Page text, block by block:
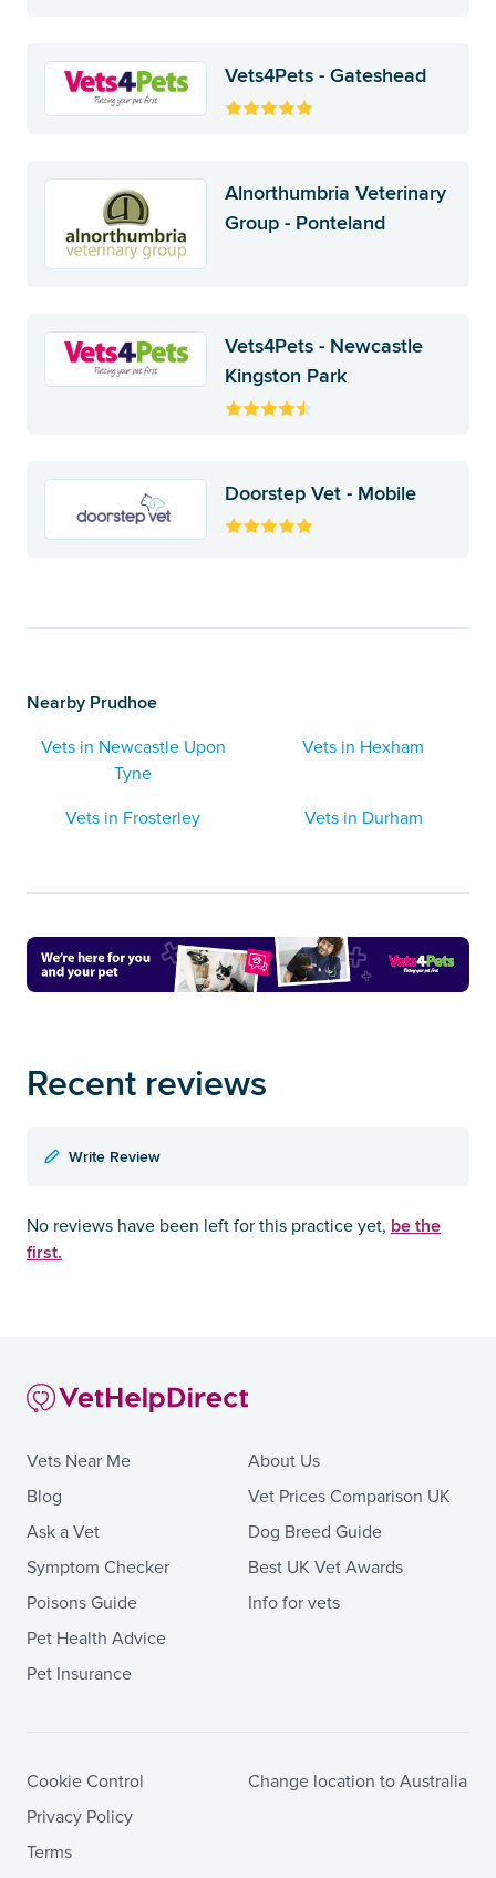
Vets4Pets - Gateshead
Alnorthumbria Veterinary
Group - Ponteland
Vets4Pets - Newcastle
Kingston Park
Doorstep Vet - Mobile
Nearby Prudhoe
Vets in Newcastle Upon
Tyne
Vets in Hexham
Vets in Frosterley Vets in Durham
Recent reviews
Write Review
No reviews have been left for this practice yet, be the
first.
Vets Near Me
Blog
Ask a Vet
Symptom Checker
Poisons Guide
Pet Health Advice
Pet Insurance
About Us
Vet Prices Comparison UK
Dog Breed Guide
Best UK Vet Awards
Info for vets
Cookie Control
Privacy Policy
Terms
Change location to Australia